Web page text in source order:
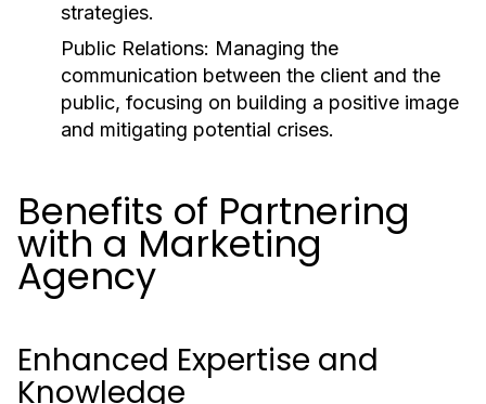
strategies.
Public Relations: Managing the
communication between the client and the
public, focusing on building a positive image
and mitigating potential crises.
Benefits of Partnering
with a Marketing
Agency
Enhanced Expertise and
Knowledge